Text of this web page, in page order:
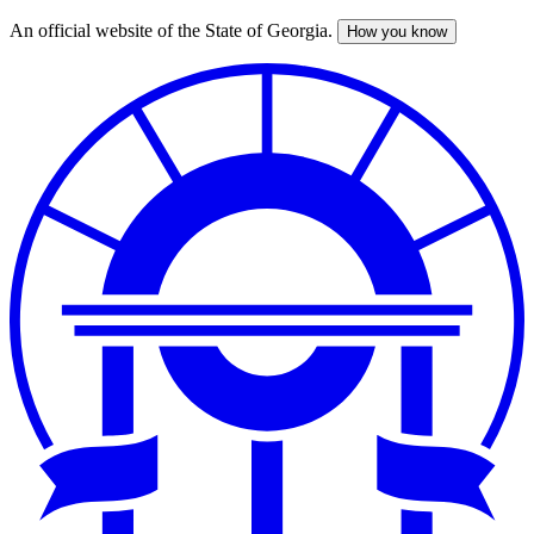
Skip
An official website of the State of Georgia. How you know